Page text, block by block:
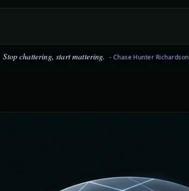
Stop chattering, start mattering. - Chase Hunter Richardson